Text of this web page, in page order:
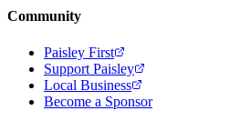
Community
Paisley First
Support Paisley
Local Business
Become a Sponsor